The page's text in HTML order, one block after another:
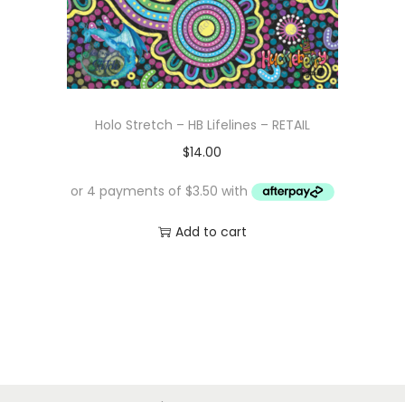
Holo Stretch – HB Lifelines – RETAIL
$14.00
Add to cart